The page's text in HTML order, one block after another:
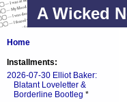
A Wicked
Home
Installments:
2026-07-30 Elliot Baker:
Blatant Loveletter &
Borderline Bootleg *